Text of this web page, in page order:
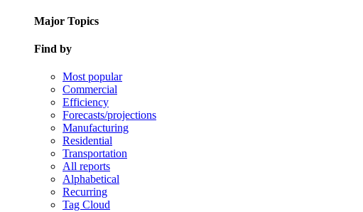
Major Topics
Find by
Most popular
Commercial
Efficiency
Forecasts/projections
Manufacturing
Residential
Transportation
All reports
Alphabetical
Recurring
Tag Cloud